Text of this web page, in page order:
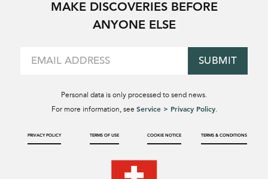
MAKE DISCOVERIES BEFORE
ANYONE ELSE
SUBMIT
Personal data is only processed to send news.
For more information, see Service > Privacy Policy.
PRIVACY POLICY TERMS OF USE COOKIE NOTICE TERMS & CONDITIONS